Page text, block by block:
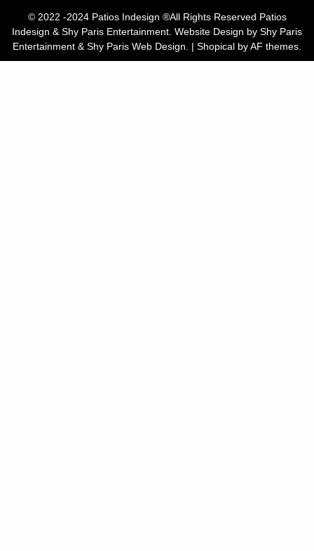
© 2022 -2024 Patios Indesign ®All Rights Reserved Patios
Indesign & Shy Paris Entertainment. Website Design by Shy Paris
Entertainment & Shy Paris Web Design. | Shopical by AF themes.